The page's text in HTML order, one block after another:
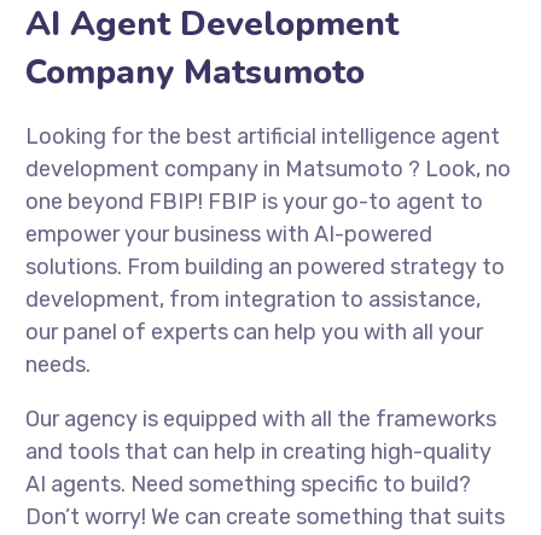
AI Agent Development
Company Matsumoto
Looking for the best artificial intelligence agent
development company in Matsumoto ? Look, no
one beyond FBIP! FBIP is your go-to agent to
empower your business with AI-powered
solutions. From building an powered strategy to
development, from integration to assistance,
our panel of experts can help you with all your
needs.
Our agency is equipped with all the frameworks
and tools that can help in creating high-quality
AI agents. Need something specific to build?
Don’t worry! We can create something that suits